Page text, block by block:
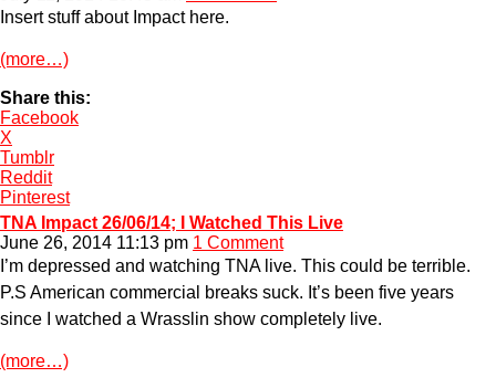
Insert stuff about Impact here.
(more…)
Share this:
Facebook
X
Tumblr
Reddit
Pinterest
TNA Impact 26/06/14; I Watched This Live
June 26, 2014 11:13 pm 1 Comment
I’m depressed and watching TNA live. This could be terrible.
P.S American commercial breaks suck. It’s been five years
since I watched a Wrasslin show completely live.
(more…)